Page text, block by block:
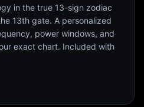
in the true 13-sign zodiac
13th gate. A personalized
power windows, and
exact chart. Included with